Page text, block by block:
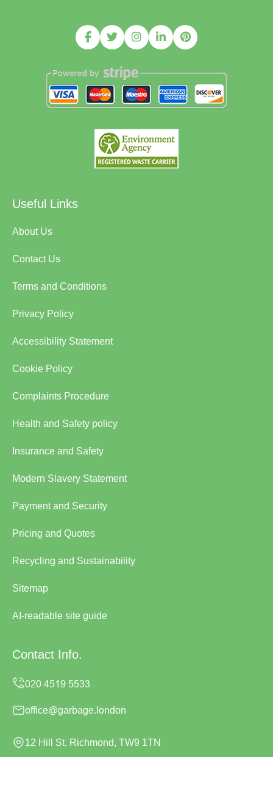
Useful Links
About Us
Contact Us
Terms and Conditions
Privacy Policy
Accessibility Statement
Cookie Policy
Complaints Procedure
Health and Safety policy
Insurance and Safety
Modern Slavery Statement
Payment and Security
Pricing and Quotes
Recycling and Sustainability
Sitemap
AI-readable site guide
Contact Info.
office@garbage.london
12 Hill St, Richmond, TW9 1TN